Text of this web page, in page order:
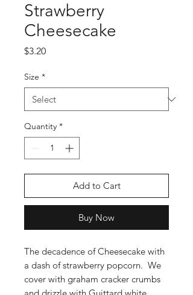
Strawberry
Cheesecake
$3.20Price
Size *
Quantity *
Add to Cart
Buy Now
The decadence of Cheesecake with
a dash of strawberry popcorn. We
cover with graham cracker crumbs